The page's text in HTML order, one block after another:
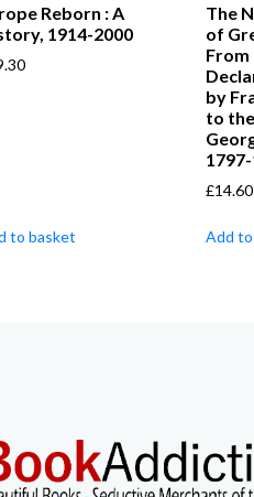
Reborn : A
1914-2000
to basket
The
of
From
by
to
£14.60
Add